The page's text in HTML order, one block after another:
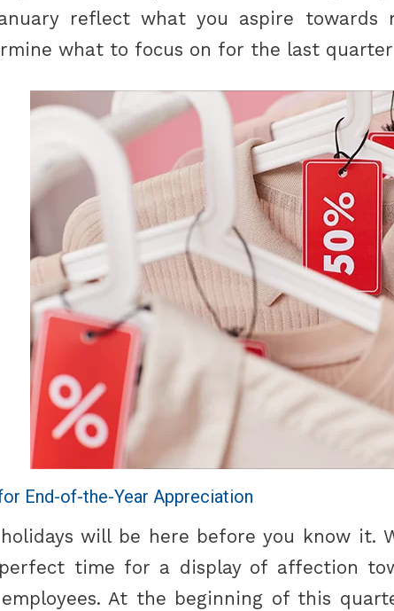
reflect what you aspire towards
what to focus on for the last quarter
End-of-the-Year Appreciation
will be here before you know it.
time for a display of affection
At the beginning of this